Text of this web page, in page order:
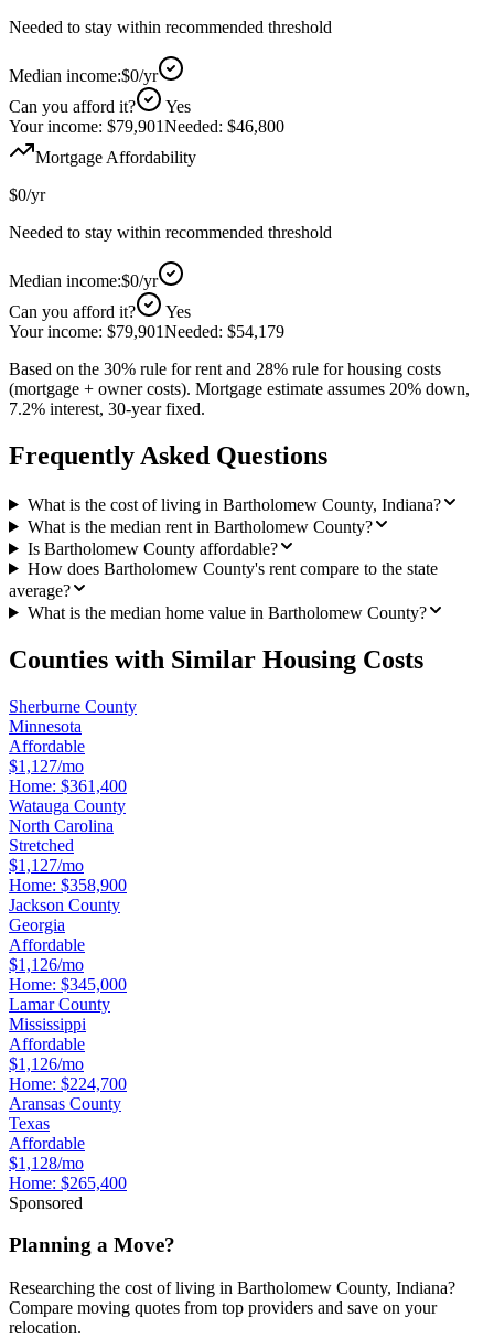
Needed to stay within recommended threshold
Median income:$0/yr
Can you afford it?
Yes
Your income: $79,901Needed: $46,800
Mortgage Affordability
$0/yr
Needed to stay within recommended threshold
Median income:$0/yr
Can you afford it?
Yes
Your income: $79,901Needed: $54,179
Based on the 30% rule for rent and 28% rule for housing costs
(mortgage + owner costs). Mortgage estimate assumes 20% down,
7.2% interest, 30-year fixed.
Frequently Asked Questions
What is the cost of living in Bartholomew County, Indiana?
What is the median rent in Bartholomew County?
Is Bartholomew County affordable?
How does Bartholomew County's rent compare to the state
average?
What is the median home value in Bartholomew County?
Counties with Similar Housing Costs
Sherburne County
Minnesota
Affordable
$1,127/mo
Home: $361,400
Watauga County
North Carolina
Stretched
$1,127/mo
Home: $358,900
Jackson County
Georgia
Affordable
$1,126/mo
Home: $345,000
Lamar County
Mississippi
Affordable
$1,126/mo
Home: $224,700
Aransas County
Texas
Affordable
$1,128/mo
Home: $265,400
Sponsored
Planning a Move?
Researching the cost of living in Bartholomew County, Indiana?
Compare moving quotes from top providers and save on your
relocation.